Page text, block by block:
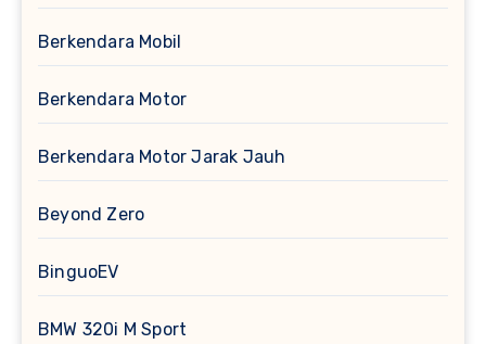
Berkendara Mobil
Berkendara Motor
Berkendara Motor Jarak Jauh
Beyond Zero
BinguoEV
BMW 320i M Sport